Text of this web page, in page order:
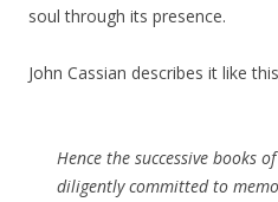
soul through its presence.
John Cassian describes it like
Hence the successive books
diligently committed to